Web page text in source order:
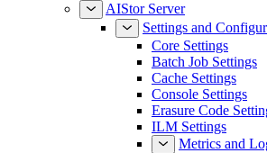
AIStor Server
Settings and
Core Settings
Batch Job Settings
Cache Settings
Console Settings
Erasure Code
ILM Settings
Metrics and